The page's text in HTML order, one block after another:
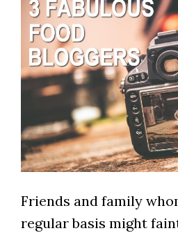
Friends and family
regular basis might